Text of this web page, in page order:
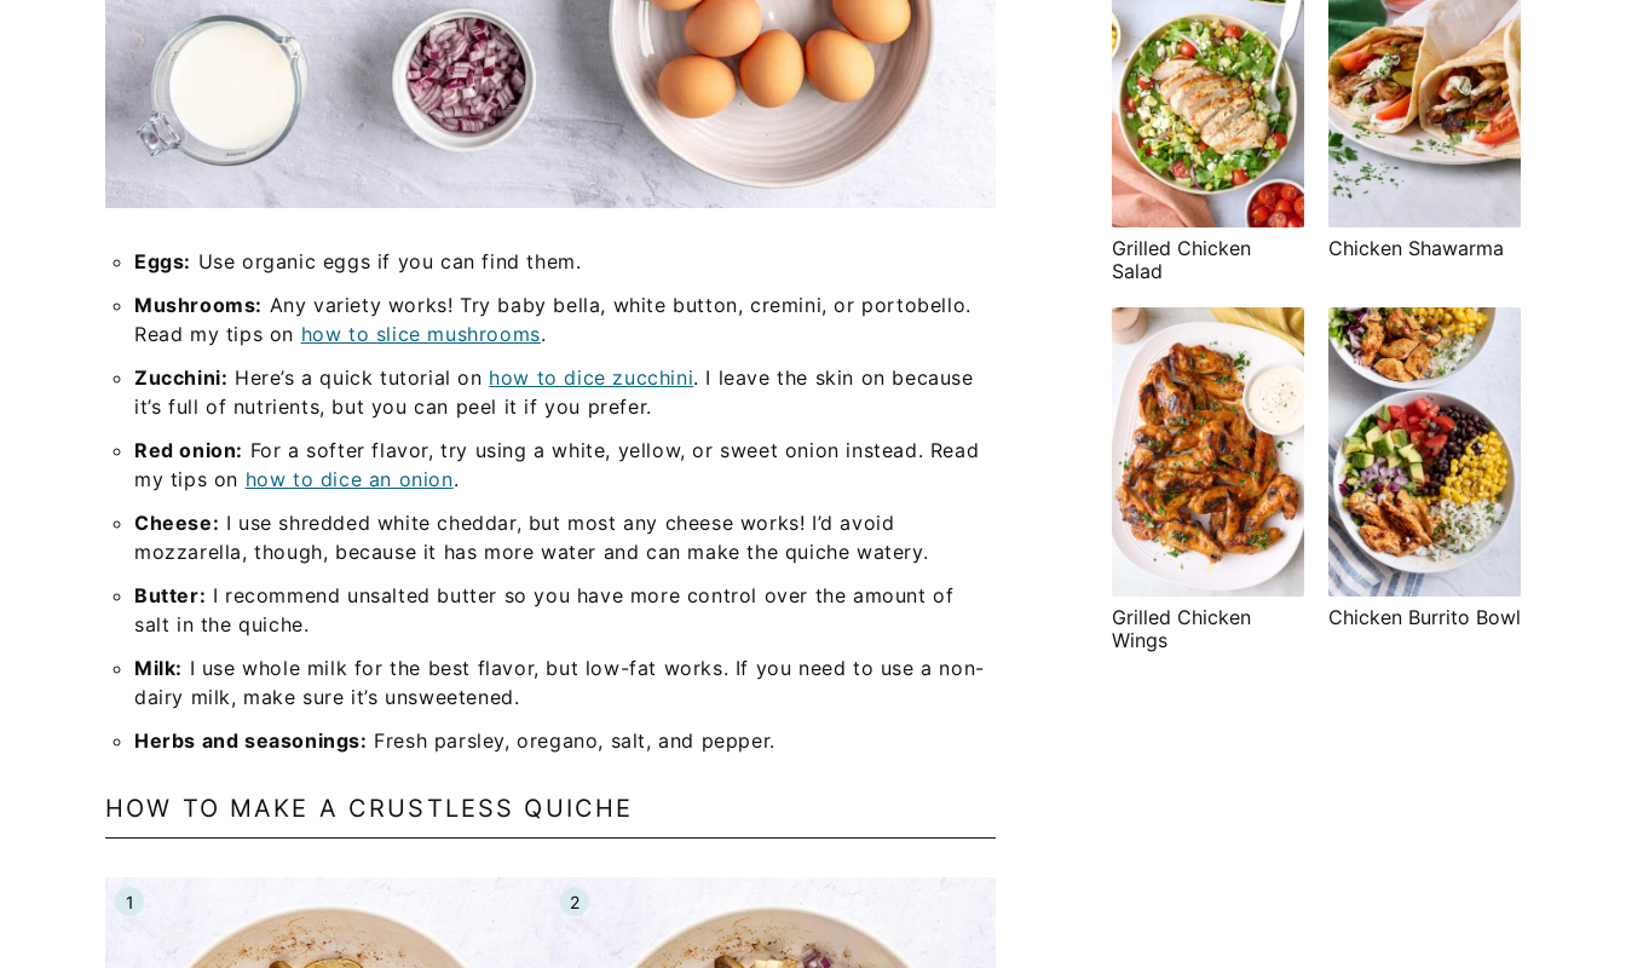
Eggs: Use organic eggs if you can find them.
Mushrooms: Any variety works! Try baby bella, white button, cremini, or portobello.
Read my tips on how to slice mushrooms.
Zucchini: Here’s a quick tutorial on how to dice zucchini. I leave the skin on because
it’s full of nutrients, but you can peel it if you prefer.
Red onion: For a softer flavor, try using a white, yellow, or sweet onion instead. Read
my tips on how to dice an onion.
Cheese: I use shredded white cheddar, but most any cheese works! I’d avoid
mozzarella, though, because it has more water and can make the quiche watery.
Butter: I recommend unsalted butter so you have more control over the amount of
salt in the quiche.
Milk: I use whole milk for the best flavor, but low-fat works. If you need to use a non-
dairy milk, make sure it’s unsweetened.
Herbs and seasonings: Fresh parsley, oregano, salt, and pepper.
HOW TO MAKE A CRUSTLESS QUICHE
Grilled Chicken
Salad
Chicken Shawarma
Grilled Chicken
Wings
Chicken Burrito Bowl